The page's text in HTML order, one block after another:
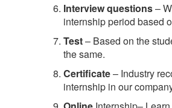
Interview questions–
internship period based
Test– Based on the
the same.
Certificate– Industry
internship in our